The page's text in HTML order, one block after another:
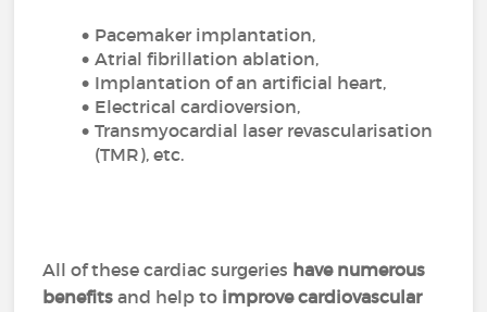
Pacemaker implantation,
Atrial fibrillation ablation,
Implantation of an artificial heart,
Electrical cardioversion,
Transmyocardial laser revascularisation
(TMR), etc.
All of these cardiac surgeries have numerous
benefitsand help to improve cardiovascular